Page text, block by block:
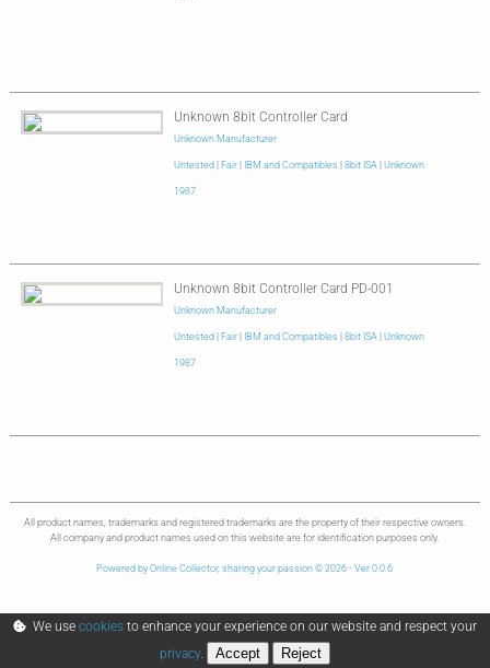
Unknown 8bit Controller Card
Unknown Manufacturer
Untested| Fair| IBM and Compatibles 8bit ISA| Unknown
1987
Unknown 8bit Controller Card PD-001
Unknown Manufacturer
Untested| Fair| IBM and Compatibles 8bit ISA| Unknown
1987
All product names, trademarks and registered trademarks are the property of their respective owners.
All company and product names used on this website are for identification purposes only.
Powered by Online Collector, sharing your passion © 2026 - Ver 0.0.6
We use cookies to enhance your experience on our website and respect your
privacy. Accept Reject